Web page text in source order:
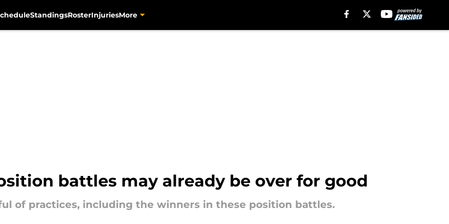
StandingsRosterInjuriesMore
battles may already be over for good
of practices, including the winners in these position battles.